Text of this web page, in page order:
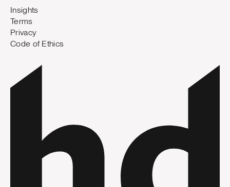
Insights
Terms
Privacy
Code of Ethics